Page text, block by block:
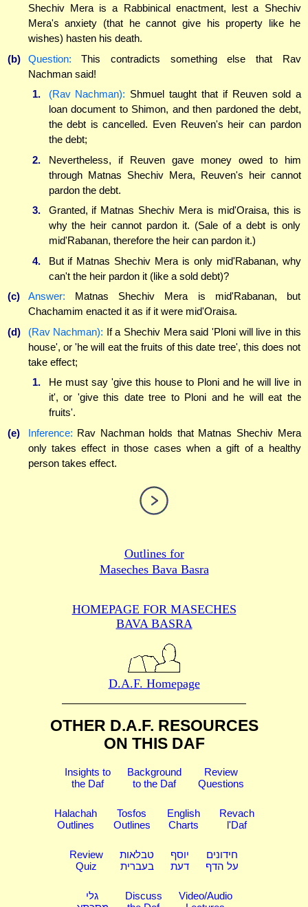
Shechiv Mera is a Rabbinical enactment, lest a Shechiv
Mera's anxiety (that he cannot give his property like he
wishes) hasten his death.
(b)
Question: This contradicts something else that Rav
Nachman said!
1.
(Rav Nachman): Shmuel taught that if Reuven sold a
loan document to Shimon, and then pardoned the debt,
the debt is cancelled. Even Reuven's heir can pardon
the debt;
2.
Nevertheless, if Reuven gave money owed to him
through Matnas Shechiv Mera, Reuven's heir cannot
pardon the debt.
3.
Granted, if Matnas Shechiv Mera is mid'Oraisa, this is
why the heir cannot pardon it. (Sale of a debt is only
mid'Rabanan, therefore the heir can pardon it.)
4.
But if Matnas Shechiv Mera is only mid'Rabanan, why
can't the heir pardon it (like a sold debt)?
(c)
Answer: Matnas Shechiv Mera is mid'Rabanan, but
Chachamim enacted it as if it were mid'Oraisa.
(d)
(Rav Nachman): If a Shechiv Mera said 'Ploni will live in this
house', or 'he will eat the fruits of this date tree', this does not
take effect;
1.
He must say 'give this house to Ploni and he will live in
it', or 'give this date tree to Ploni and he will eat the
fruits'.
(e)
Inference: Rav Nachman holds that Matnas Shechiv Mera
only takes effect in those cases when a gift of a healthy
person takes effect.
Outlines for
Maseches Bava Basra
HOMEPAGE FOR MASECHES
BAVA BASRA
D.A.F. Homepage
OTHER D.A.F. RESOURCES
ON THIS DAF
Insights to
the Daf
Background
to the Daf
Review
Questions
Halachah
Outlines
Tosfos
Outlines
English
Charts
Revach
l'Daf
Review
Quiz
טבלאות
בעברית
יוסף
דעת
חידונים
על הדף
גלי
Discuss
Video/Audio